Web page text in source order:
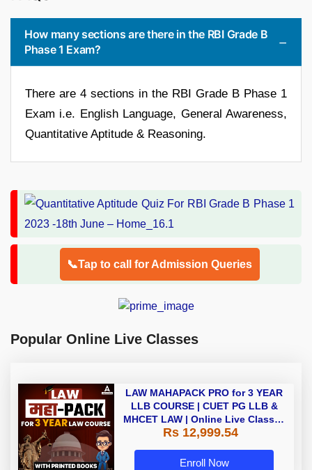
How many sections are there in the RBI Grade B
Phase 1 Exam?
There are 4 sections in the RBI Grade B Phase 1
Exam i.e. English Language, General Awareness,
Quantitative Aptitude & Reasoning.
📞Tap to call for Admission Queries
Popular Online Live Classes
LAW MAHAPACK PRO for 3 YEAR
LLB COURSE | CUET PG LLB &
MHCET LAW | Online Live Classes
with Printed Books by Adda 247
Rs 12,999.54
Enroll Now